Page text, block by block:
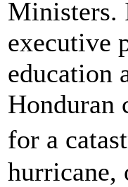
Ministers.
executive
education
Honduran
for a
hurricane,